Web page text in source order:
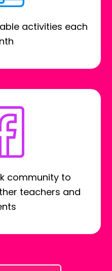
activities each
community to
teachers and